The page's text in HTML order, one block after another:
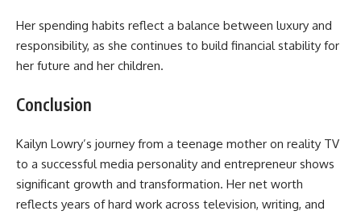
Her spending habits reflect a balance between luxury and
responsibility, as she continues to build financial stability for
her future and her children.
Conclusion
Kailyn Lowry’s journey from a teenage mother on reality TV
to a successful media personality and entrepreneur shows
significant growth and transformation. Her net worth
reflects years of hard work across television, writing, and